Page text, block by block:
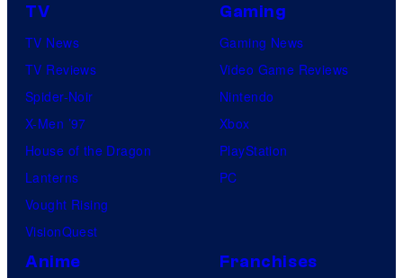
TV
TV News
TV Reviews
Spider-Noir
X-Men ’97
House of the Dragon
Lanterns
Vought Rising
VisionQuest
Gaming
Gaming News
Video Game Reviews
Nintendo
Xbox
PlayStation
PC
Anime Franchises